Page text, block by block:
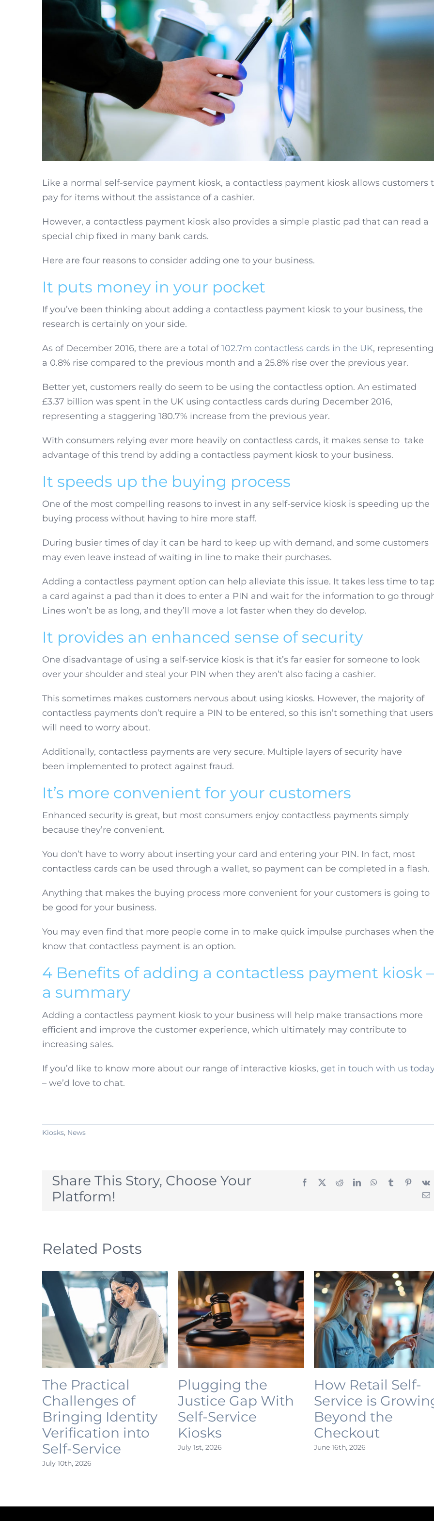
Like a normal self-service payment kiosk, a contactless payment kiosk allows customers
pay for items without the assistance of a cashier.
However, a contactless payment kiosk also provides a simple plastic pad that can read a
special chip fixed in many bank cards.
Here are four reasons to consider adding one to your business.
It puts money in your pocket
If you’ve been thinking about adding a contactless payment kiosk to your business, the
research is certainly on your side.
As of December 2016, there are a total of102.7m contactless cards in the UK, representing
a 0.8% rise compared to the previous month and a 25.8% rise over the previous year.
Better yet, customers really do seem to be using the contactless option. An estimated
£3.37 billion was spent in the UK using contactless cards during December 2016,
representing a staggering 180.7% increase from the previous year.
With consumers relying ever more heavily on contactless cards, it makes sense to take
advantage of this trend by adding a contactless payment kiosk to your business.
It speeds up the buying process
One of the most compelling reasons to invest in any self-service kiosk is speeding up the
buying process without having to hire more staff.
During busier times of day it can be hard to keep up with demand, and some customers
may even leave instead of waiting in line to make their purchases.
Adding a contactless payment option can help alleviate this issue. It takes less time to
a card against a pad than it does to enter a PIN and wait for the information to go
Lines won’t be as long, and they’ll move a lot faster when they do develop.
It provides an enhanced sense of security
One disadvantage of using a self-service kiosk is that it’s far easier for someone to look
over your shoulder and steal your PIN when they aren’t also facing a cashier.
This sometimes makes customers nervous about using kiosks. However, the majority of
contactless payments don’t require a PIN to be entered, so this isn’t something that users
will need to worry about.
Additionally, contactless payments are very secure. Multiple layers of security have
been implemented to protect against fraud.
It’s more convenient for your customers
Enhanced security is great, but most consumers enjoy contactless payments simply
because they’re convenient.
You don’t have to worry about inserting your card and entering your PIN. In fact, most
contactless cards can be used through a wallet, so payment can be completed in a flash.
Anything that makes the buying process more convenient for your customers is going to
be good for your business.
You may even find that more people come in to make quick impulse purchases when
know that contactless payment is an option.
4 Benefits of adding a contactless payment kiosk –
a summary
Adding a contactless payment kiosk to your business will help make transactions more
efficient and improve the customer experience, which ultimately may contribute to
increasing sales.
If you’d like to know more about our range of interactive kiosks, get in touch with us
– we’d love to chat.
Kiosks, News
Share This Story, Choose Your
Platform!
Facebook
X RedditLinkedInWhatsApp
Tumblr
Related Posts
The Practical
Challenges of
Bringing Identity
Verification into
Self-Service
July 10th, 2026
Plugging the
Justice Gap With
Self-Service
Kiosks
July 1st, 2026
How Retail Self-
Service is
Beyond the
Checkout
June 16th, 2026